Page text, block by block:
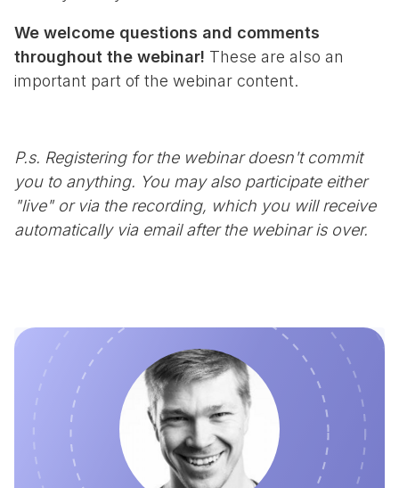
We welcome questions and comments
throughout the webinar! These are also an
important part of the webinar content.
P.s. Registering for the webinar doesn't commit
you to anything. You may also participate either
"live" or via the recording, which you will receive
automatically via email after the webinar is over.